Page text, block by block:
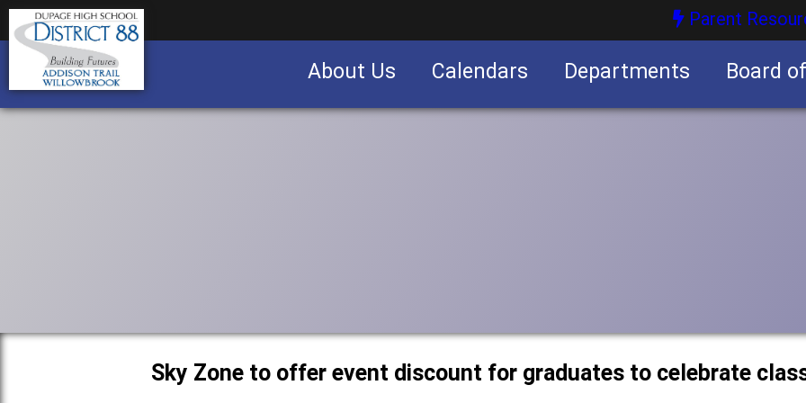
Parent
About Us Calendars Departments Board
Sky Zone to offer event discount for graduates to celebrate